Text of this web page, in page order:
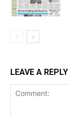
LEAVE A REPLY